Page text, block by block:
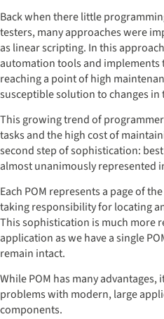
Back when there little
testers, many approaches were
as linear scripting. In this
automation tools and
reaching a point of high
susceptible solution to changes in
This growing trend of
tasks and the high cost of
second step of sophistication:
almost unanimously represented
Each POM represents a page of
taking responsibility for locating
This sophistication is much more
application as we have a single
remain intact.
While POM has many
problems with modern, large
components.